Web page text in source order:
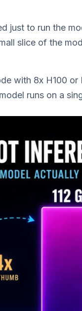
just to run the
slice of the
with 8x H100
runs on a